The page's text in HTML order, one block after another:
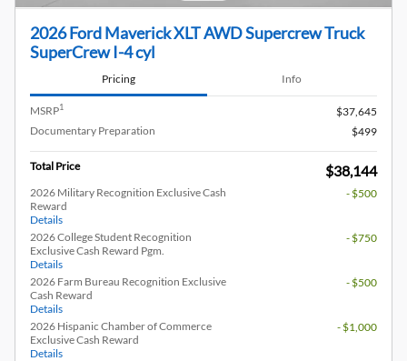
2026 Ford Maverick XLT AWD Supercrew Truck
SuperCrew I-4 cyl
Pricing Info
MSRP1
$37,645
Documentary Preparation
$499
Total Price $38,144
2026 Military Recognition Exclusive Cash
Reward
Details
- $500
2026 College Student Recognition
Exclusive Cash Reward Pgm.
Details
- $750
2026 Farm Bureau Recognition Exclusive
Cash Reward
Details
- $500
2026 Hispanic Chamber of Commerce
Exclusive Cash Reward
Details
- $1,000